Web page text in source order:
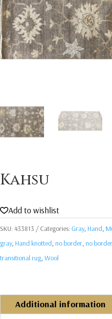
Kahsu
Add to wishlist
SKU: 433813 Categories: Gray, Hand,
gray, Hand knotted, no border, no
transitional rug, Wool
Additional information